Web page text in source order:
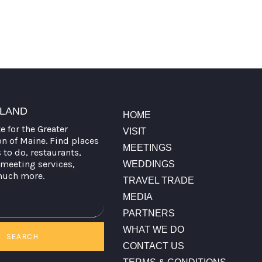
for the Greater
of Maine. Find places
do, restaurants,
services,
more.
SEARCH
HOME
VISIT
MEETINGS
WEDDINGS
TRAVEL TRADE
MEDIA
PARTNERS
WHAT WE DO
CONTACT US